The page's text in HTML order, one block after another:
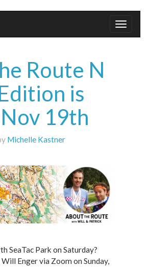
Toggle
Route N
is
19th
Michelle Kastner
SeaTac Park on Saturday?
Enger via Zoom on Sunday,